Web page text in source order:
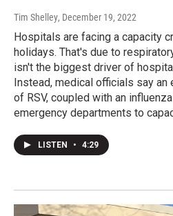
Tim Shelley, December 19, 2022
Hospitals are facing a capacity
holidays. That's due to
isn't the biggest driver of
Instead, medical officials say
of RSV, coupled with an
emergency departments to
LISTEN • 4:29